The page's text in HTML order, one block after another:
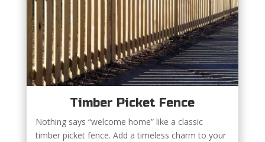
Timber Picket Fence
Nothing says “welcome home” like a classic
timber picket fence. Add a timeless charm to your